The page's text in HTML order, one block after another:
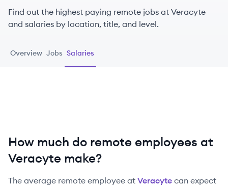
Find out the highest paying remote jobs at Veracyte
and salaries by location, title, and level.
Overview Jobs Salaries
How much do remote employees at
Veracyte make?
The average remote employee at Veracyte can expect